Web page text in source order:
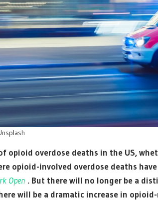
opioid overdose deaths in the US,
opioid-involved overdose deaths
Open . But there will no longer be a
will be a dramatic increase in